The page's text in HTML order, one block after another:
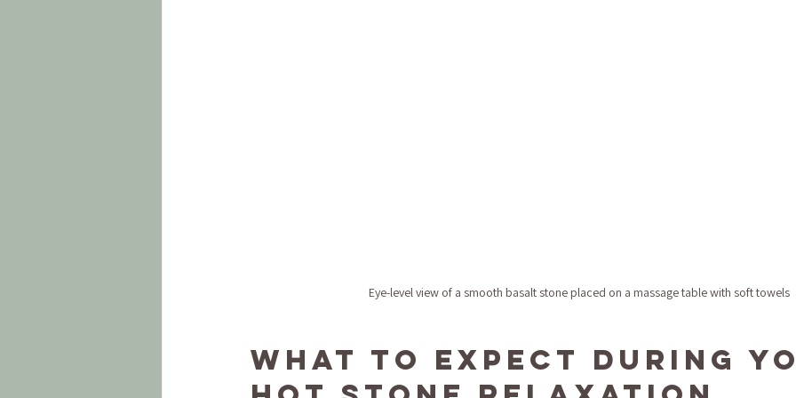
Eye-level view of a smooth basalt stone placed on a massage table with soft towels
What to Expect During